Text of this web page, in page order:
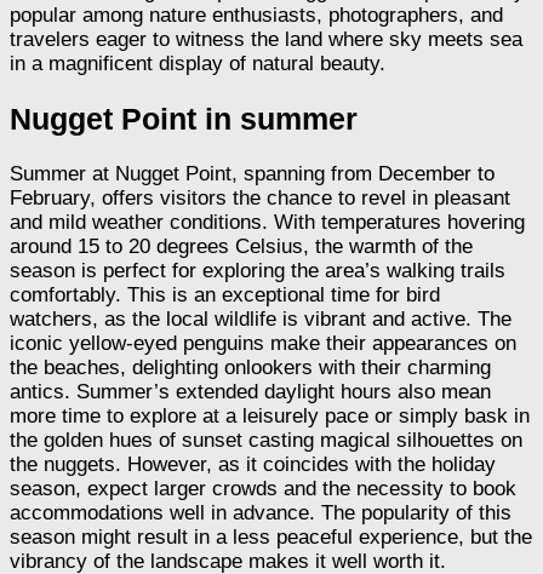
popular among nature enthusiasts, photographers, and
travelers eager to witness the land where sky meets sea
in a magnificent display of natural beauty.
Nugget Point in summer
Summer at Nugget Point, spanning from December to
February, offers visitors the chance to revel in pleasant
and mild weather conditions. With temperatures hovering
around 15 to 20 degrees Celsius, the warmth of the
season is perfect for exploring the area’s walking trails
comfortably. This is an exceptional time for bird
watchers, as the local wildlife is vibrant and active. The
iconic yellow-eyed penguins make their appearances on
the beaches, delighting onlookers with their charming
antics. Summer’s extended daylight hours also mean
more time to explore at a leisurely pace or simply bask in
the golden hues of sunset casting magical silhouettes on
the nuggets. However, as it coincides with the holiday
season, expect larger crowds and the necessity to book
accommodations well in advance. The popularity of this
season might result in a less peaceful experience, but the
vibrancy of the landscape makes it well worth it.